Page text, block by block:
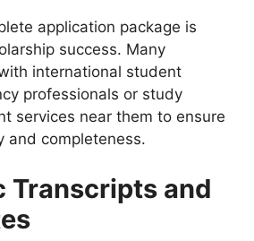
application package is
success. Many
international student
professionals or study
services near them to ensure
and completeness.
Transcripts and